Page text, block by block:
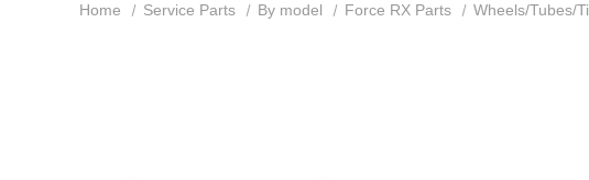
Home Service Parts By model Force RX Parts Wheels/Tubes/